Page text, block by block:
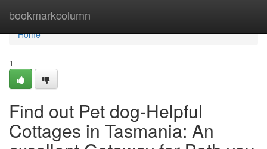
bookmarkcolumn
Home
Home
1
Find out Pet dog-Helpful
Cottages in Tasmania: An